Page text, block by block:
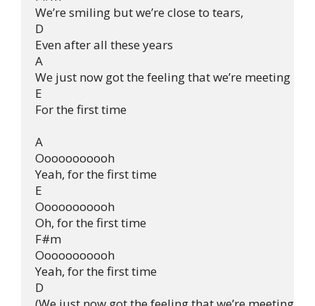
We’re smiling but we’re close to tears,
D
Even after all these years
A
We just now got the feeling that we’re meeting
E
For the first time
A
Ooooooooooh
Yeah, for the first time
E
Ooooooooooh
Oh, for the first time
F#m
Ooooooooooh
Yeah, for the first time
D